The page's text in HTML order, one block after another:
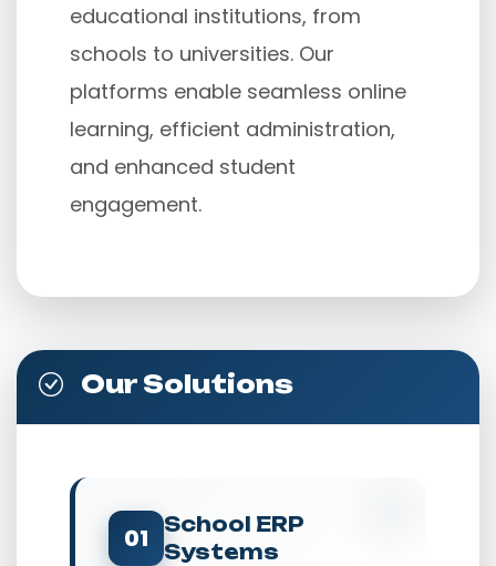
educational institutions, from
schools to universities. Our
platforms enable seamless online
learning, efficient administration,
and enhanced student
engagement.
Our Solutions
01
School ERP
Systems